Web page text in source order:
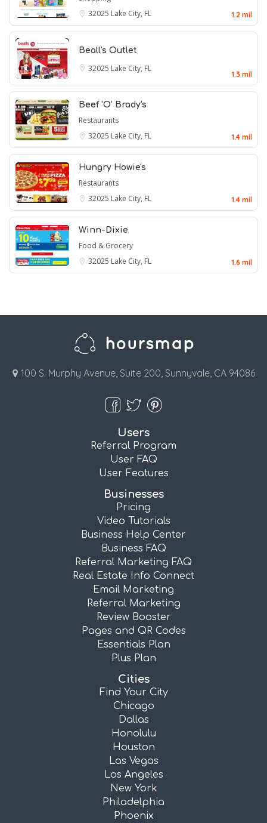
32025 Lake City, FL 1.2 mil
Beall's Outlet
32025 Lake City, FL
1.3 mil
Beef 'O' Brady's
Restaurants
32025 Lake City, FL 1.4 mil
Hungry Howie's
Restaurants
32025 Lake City, FL 1.4 mil
Winn-Dixie
Food & Grocery
32025 Lake City, FL 1.6 mil
100 S. Murphy Avenue, Suite 200, Sunnyvale, CA 94086
Users
Referral Program
User FAQ
User Features
Businesses
Pricing
Video Tutorials
Business Help Center
Business FAQ
Referral Marketing FAQ
Real Estate Info Connect
Email Marketing
Referral Marketing
Review Booster
Pages and QR Codes
Essentials Plan
Plus Plan
Cities
Find Your City
Chicago
Dallas
Honolulu
Houston
Las Vegas
Los Angeles
New York
Philadelphia
Phoenix